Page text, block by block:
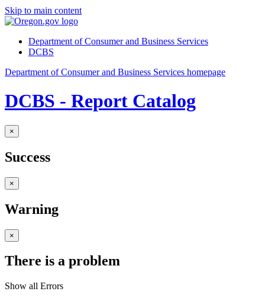
Skip to main content
Department of Consumer and Business Services
DCBS
Department of Consumer and Business Services homepage
DCBS - Report Catalog
×
Success
×
Warning
×
There is a problem
Show all Errors